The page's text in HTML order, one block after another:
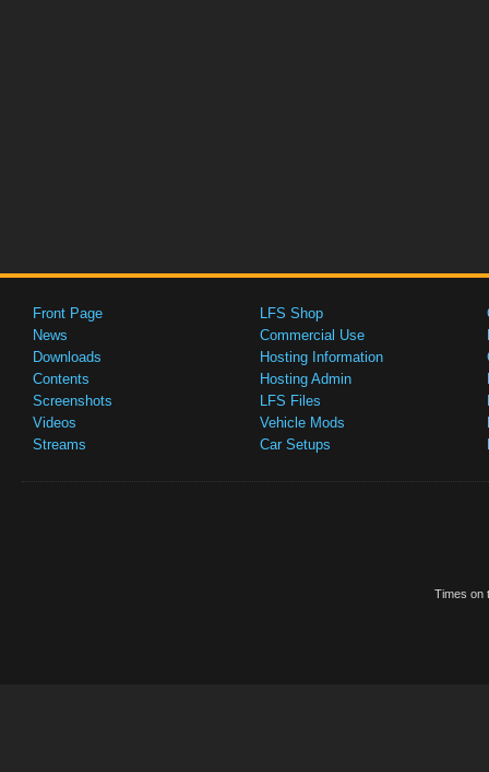
Front Page
News
Downloads
Contents
Screenshots
Videos
Streams
LFS Shop
Commercial Use
Hosting Information
Hosting Admin
LFS Files
Vehicle Mods
Car Setups
Times on